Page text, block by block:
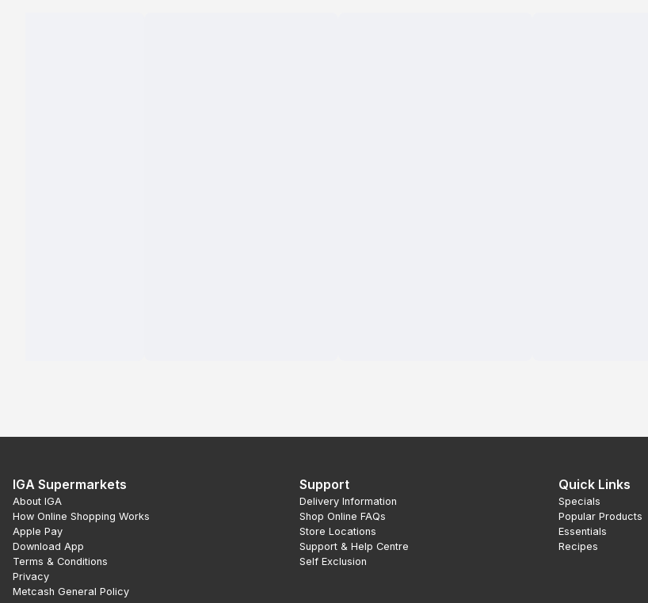
IGA Supermarkets
About IGA
How Online Shopping Works
Apple Pay
Download App
Terms & Conditions
Privacy
Metcash General Policy
Support
Delivery Information
Shop Online FAQs
Store Locations
Support & Help Centre
Self Exclusion
Quick Links
Specials
Popular Products
Essentials
Recipes